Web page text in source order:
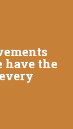
have the